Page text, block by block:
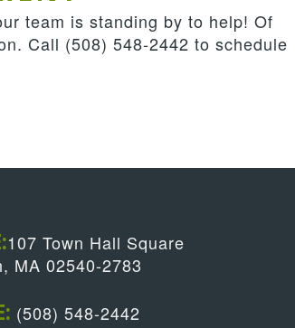
team is standing by to help! Of
Call (508) 548-2442 to schedule
107 Town Hall Square
MA 02540-2783
(508) 548-2442